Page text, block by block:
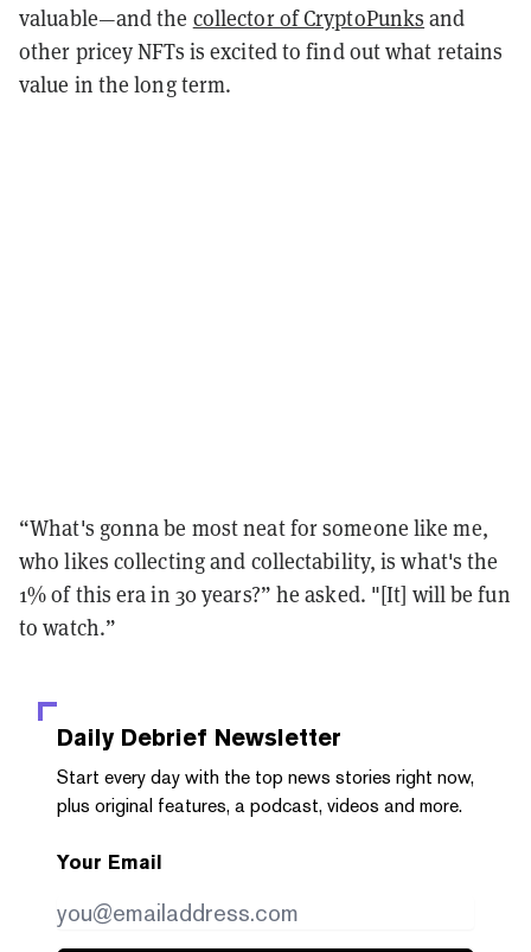
valuable—and the collector of CryptoPunks and
other pricey NFTs is excited to find out what retains
value in the long term.
“What's gonna be most neat for someone like me,
who likes collecting and collectability, is what's the
1% of this era in 30 years?” he asked. "[It] will be fun
to watch.”
Daily Debrief Newsletter
Start every day with the top news stories right now,
plus original features, a podcast, videos and more.
Your Email